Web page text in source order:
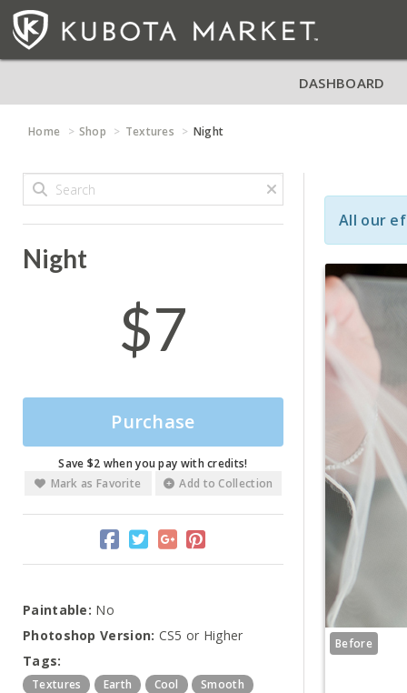
DASHBOARD
Home Shop Textures Night
Night
$7
Purchase
Save $2 when you pay with credits!
Mark as Favorite
Add to Collection
Paintable: No
Photoshop Version: CS5 or Higher
Tags:
Textures Earth Cool
Smooth
All our
Before